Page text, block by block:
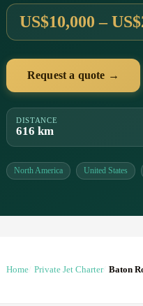
US$10,000 –
Request a quote →
DISTANCE
616 km
North America United States
Home Private Jet Charter Baton